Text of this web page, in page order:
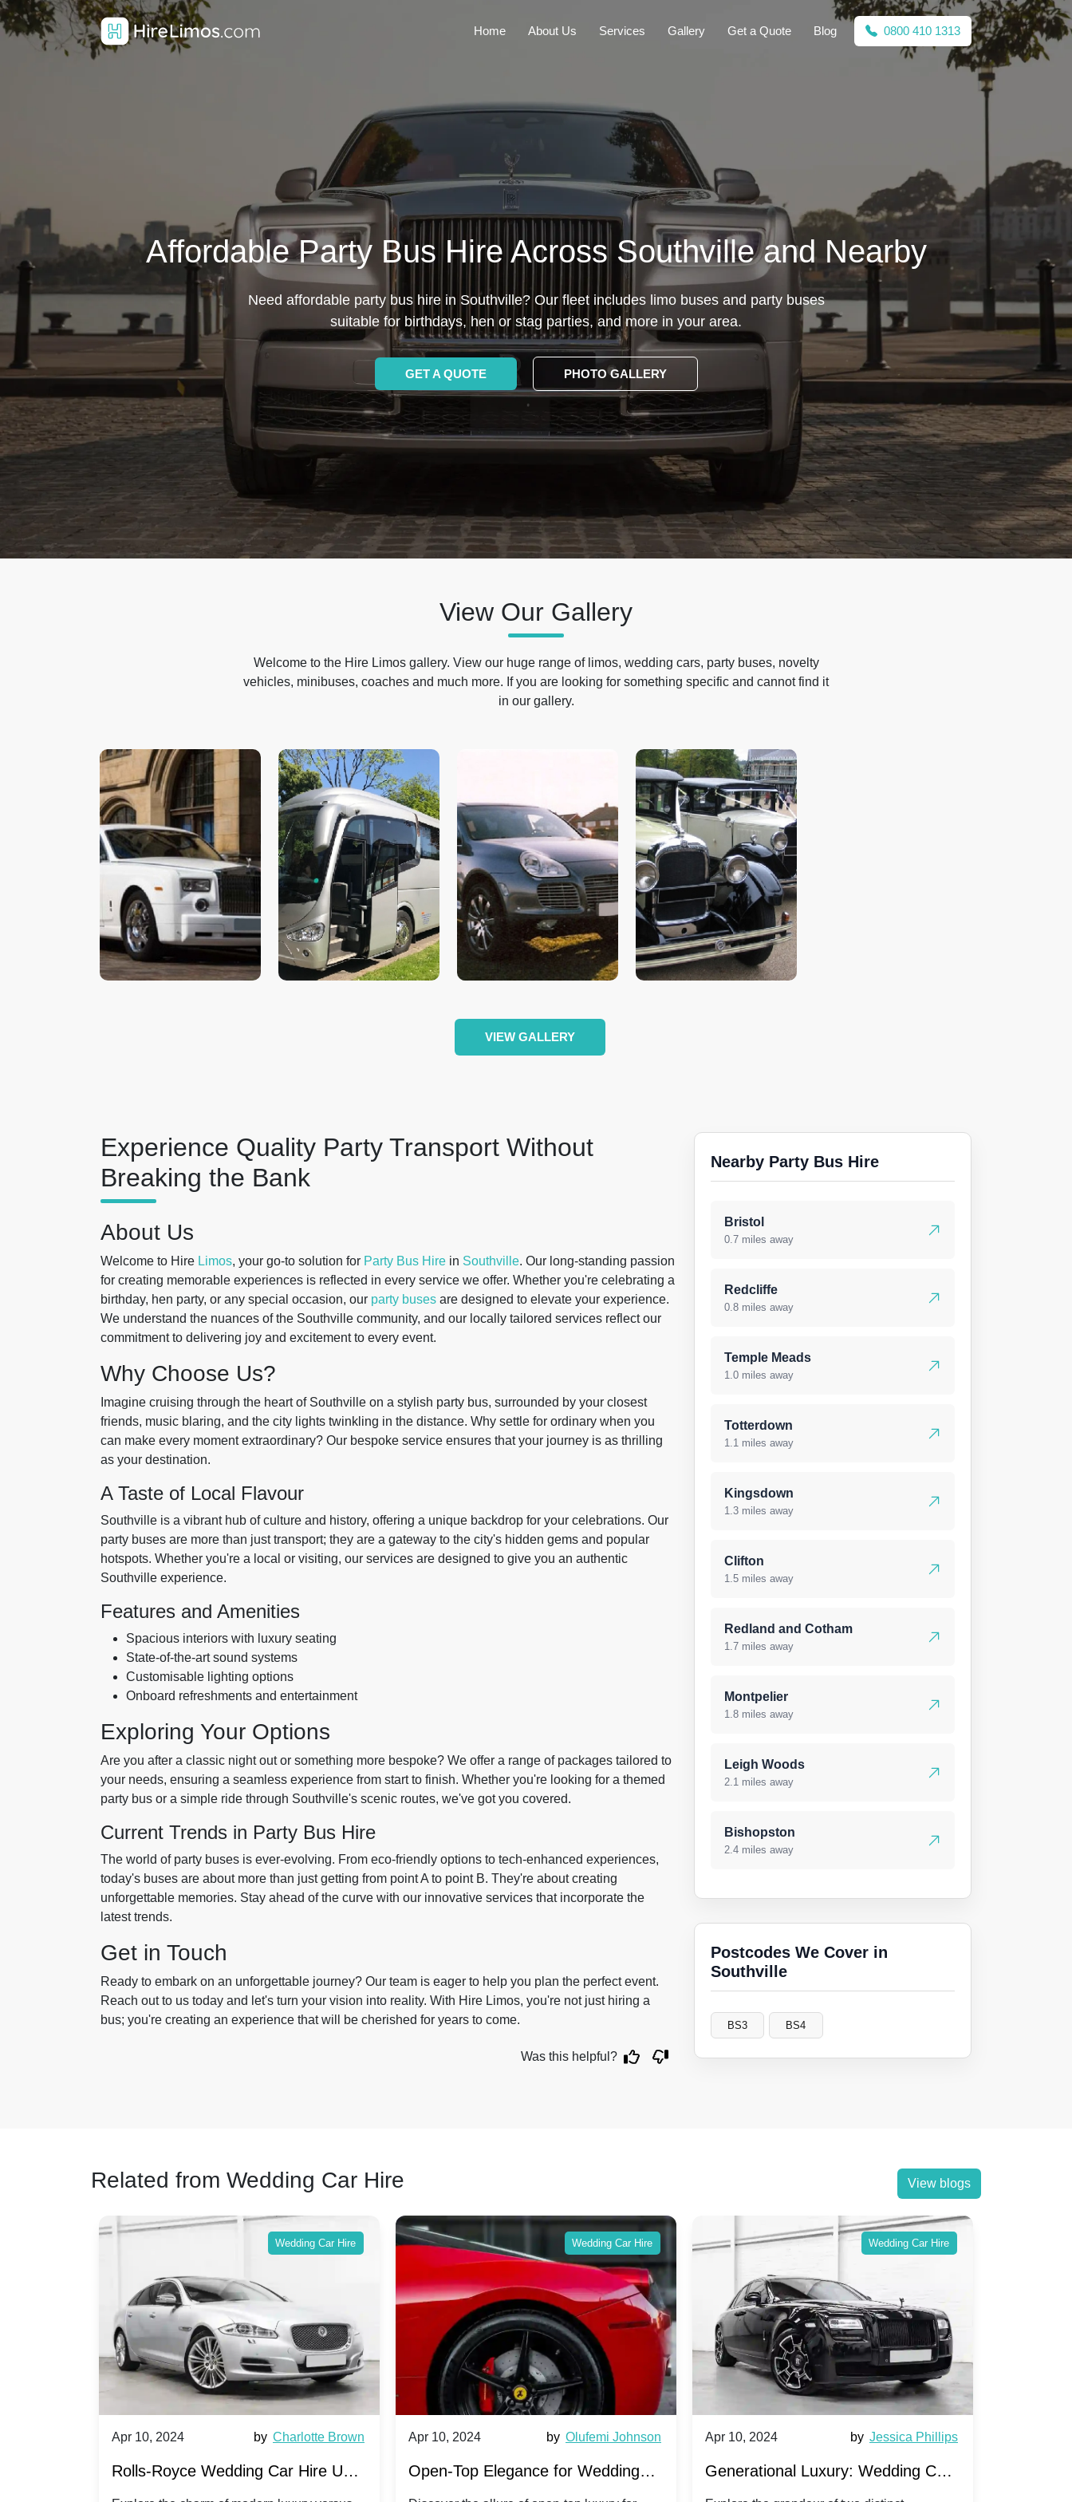
Home About Us Services Gallery Get a Quote Blog 0800 410 1313
Affordable Party Bus Hire Across Southville and Nearby
Need affordable party bus hire in Southville? Our fleet includes limo buses and party buses
suitable for birthdays, hen or stag parties, and more in your area.
GET A QUOTE PHOTO GALLERY
View Our Gallery
Welcome to the Hire Limos gallery. View our huge range of limos, wedding cars, party buses, novelty
vehicles, minibuses, coaches and much more. If you are looking for something specific and cannot find it
in our gallery.
VIEW GALLERY
Experience Quality Party Transport Without
Breaking the Bank
About Us
Welcome to Hire Limos, your go-to solution for Party Bus Hire in Southville. Our long-standing passion
for creating memorable experiences is reflected in every service we offer. Whether you're celebrating a
birthday, hen party, or any special occasion, our party buses are designed to elevate your experience.
We understand the nuances of the Southville community, and our locally tailored services reflect our
commitment to delivering joy and excitement to every event.
Why Choose Us?
Imagine cruising through the heart of Southville on a stylish party bus, surrounded by your closest
friends, music blaring, and the city lights twinkling in the distance. Why settle for ordinary when you
can make every moment extraordinary? Our bespoke service ensures that your journey is as thrilling
as your destination.
A Taste of Local Flavour
Southville is a vibrant hub of culture and history, offering a unique backdrop for your celebrations. Our
party buses are more than just transport; they are a gateway to the city's hidden gems and popular
hotspots. Whether you're a local or visiting, our services are designed to give you an authentic
Southville experience.
Features and Amenities
Spacious interiors with luxury seating
State-of-the-art sound systems
Customisable lighting options
Onboard refreshments and entertainment
Exploring Your Options
Are you after a classic night out or something more bespoke? We offer a range of packages tailored to
your needs, ensuring a seamless experience from start to finish. Whether you're looking for a themed
party bus or a simple ride through Southville's scenic routes, we've got you covered.
Current Trends in Party Bus Hire
The world of party buses is ever-evolving. From eco-friendly options to tech-enhanced experiences,
today's buses are about more than just getting from point A to point B. They're about creating
unforgettable memories. Stay ahead of the curve with our innovative services that incorporate the
latest trends.
Get in Touch
Ready to embark on an unforgettable journey? Our team is eager to help you plan the perfect event.
Reach out to us today and let's turn your vision into reality. With Hire Limos, you're not just hiring a
bus; you're creating an experience that will be cherished for years to come.
Was this helpful?
Nearby Party Bus Hire
Bristol
0.7 miles away
Redcliffe
0.8 miles away
Temple Meads
1.0 miles away
Totterdown
1.1 miles away
Kingsdown
1.3 miles away
Clifton
1.5 miles away
Redland and Cotham
1.7 miles away
Montpelier
1.8 miles away
Leigh Woods
2.1 miles away
Bishopston
2.4 miles away
Postcodes We Cover in
Southville
BS3 BS4
Related from Wedding Car Hire View blogs
Wedding Car Hire
Apr 10, 2024 by Charlotte Brown
Rolls-Royce Wedding Car Hire UK:
Wedding Car Hire
Apr 10, 2024 by Olufemi Johnson
Open-Top Elegance for Wedding
Wedding Car Hire
Apr 10, 2024 by Jessica Phillips
Generational Luxury: Wedding Car